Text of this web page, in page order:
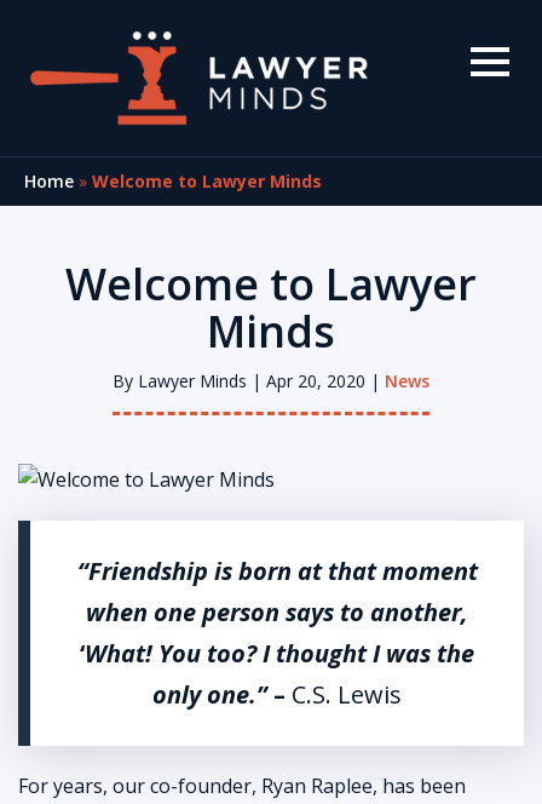
Home » Welcome to Lawyer Minds
Welcome to Lawyer
Minds
By Lawyer Minds | Apr 20, 2020 | News
“Friendship is born at that moment
when one person says to another,
‘What! You too? I thought I was the
only one.”– C.S. Lewis
For years, our co-founder, Ryan Raplee, has been